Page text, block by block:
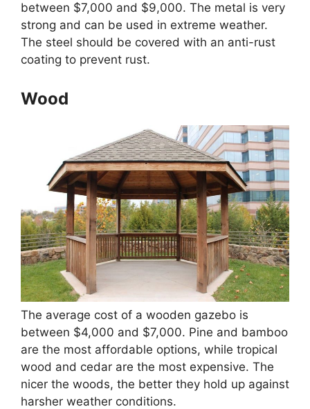
between $7,000 and $9,000. The metal is very
strong and can be used in extreme weather.
The steel should be covered with an anti-rust
coating to prevent rust.
Wood
The average cost of a wooden gazebo is
between $4,000 and $7,000. Pine and bamboo
are the most affordable options, while tropical
wood and cedar are the most expensive. The
nicer the woods, the better they hold up against
harsher weather conditions.